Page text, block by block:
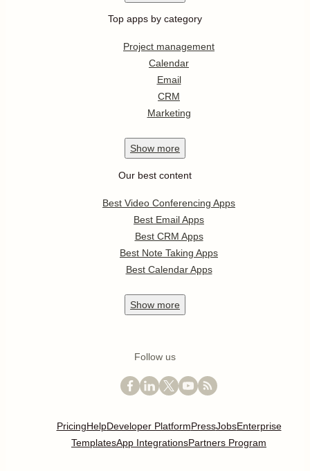
Top apps by category
Project management
Calendar
Email
CRM
Marketing
Show more
Our best content
Best Video Conferencing Apps
Best Email Apps
Best CRM Apps
Best Note Taking Apps
Best Calendar Apps
Show more
Follow us
PricingHelpDeveloper PlatformPressJobsEnterprise
TemplatesApp IntegrationsPartners Program